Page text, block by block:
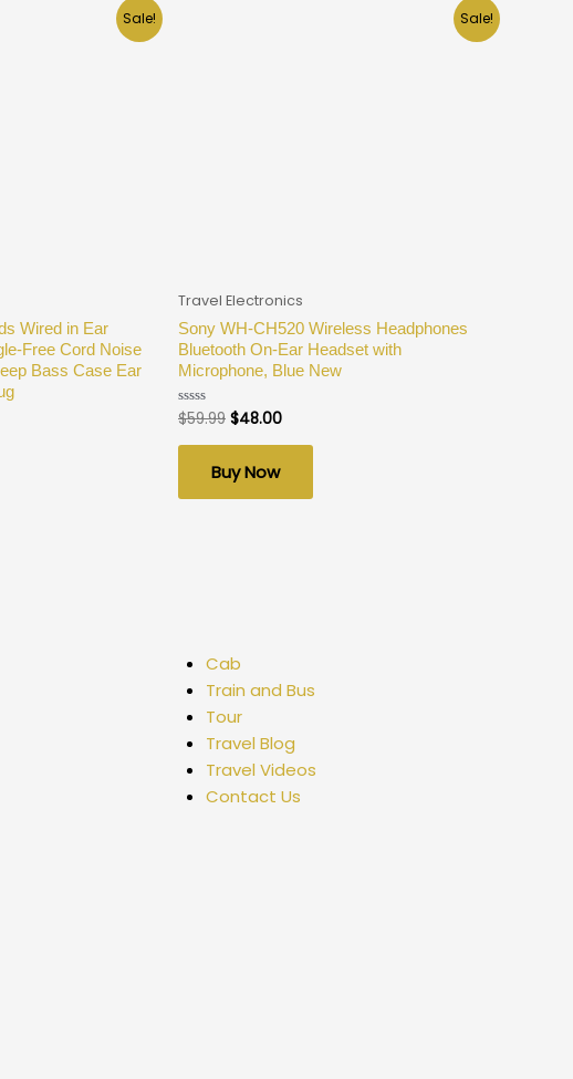
Sale!
Wired in Ear
Free Cord Noise
Bass Case Ear
Sale!
Travel Electronics
Sony WH-CH520 Wireless Headphones
Bluetooth On-Ear Headset with
Microphone, Blue New
Rated
0
out
$59.99 $48.00
Buy Now
Cab
Train and Bus
Tour
Travel Blog
Travel Videos
Contact Us